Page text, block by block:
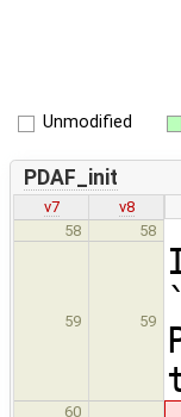
Unmodified
PDAF_init
v7
v8
58
58
59 59
60